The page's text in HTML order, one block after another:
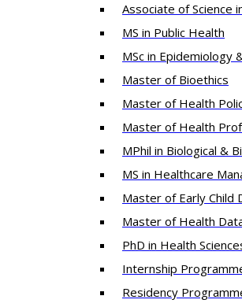
Associate of Science
MS in Public Health
MSc in Epidemiology
Master of Bioethics
Master of Health
Master of Health
MPhil in Biological &
MS in Healthcare
Master of Early Child
Master of Health
PhD in Health
Intern​ship​
Residency​